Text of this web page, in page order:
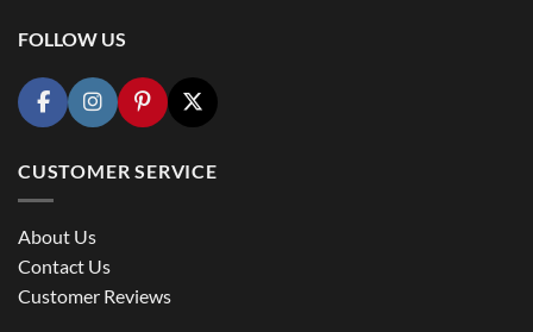
FOLLOW US
CUSTOMER SERVICE
About Us
Contact Us
Customer Reviews